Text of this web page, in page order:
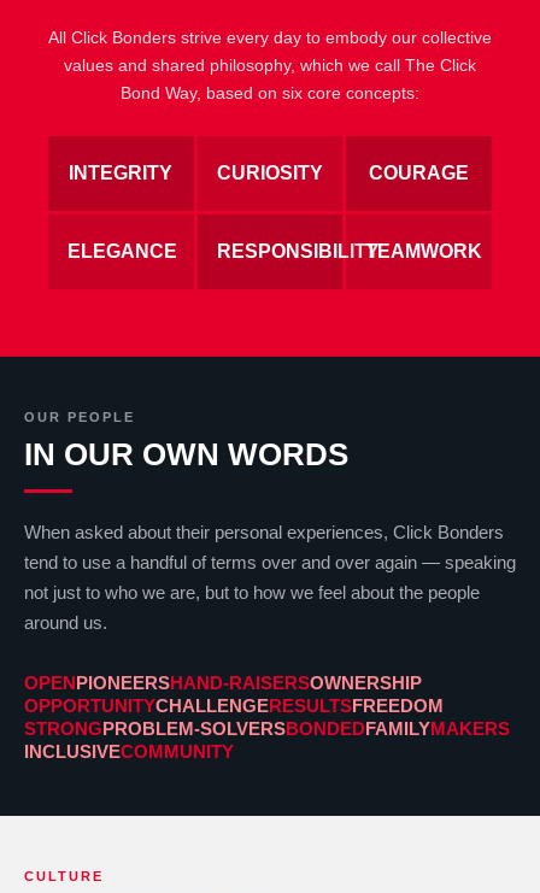
All Click Bonders strive every day to embody our collective
values and shared philosophy, which we call The Click
Bond Way, based on six core concepts:
INTEGRITY CURIOSITY COURAGE
ELEGANCE RESPONSIBILITYTEAMWORK
OUR PEOPLE
IN OUR OWN WORDS
When asked about their personal experiences, Click Bonders
tend to use a handful of terms over and over again — speaking
not just to who we are, but to how we feel about the people
around us.
OPENPIONEERSHAND-RAISERSOWNERSHIP
OPPORTUNITYCHALLENGERESULTSFREEDOM
STRONGPROBLEM-SOLVERSBONDEDFAMILYMAKERS
INCLUSIVECOMMUNITY
CULTURE